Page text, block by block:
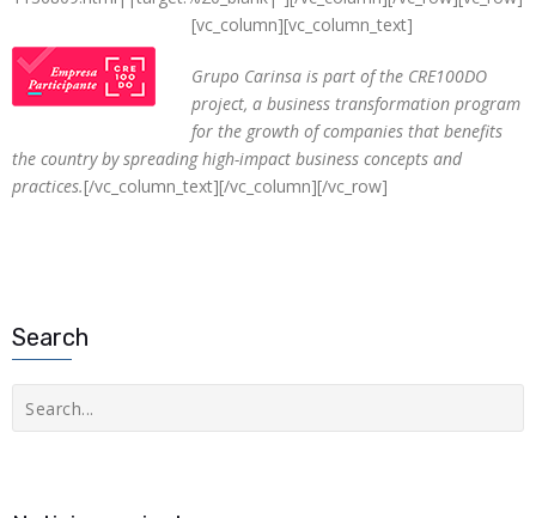
[vc_column][vc_column_text]
Grupo Carinsa is part of the CRE100DO
project, a business transformation program
for the growth of companies that benefits
the country by spreading high-impact business concepts and
practices.[/vc_column_text][/vc_column][/vc_row]
Search